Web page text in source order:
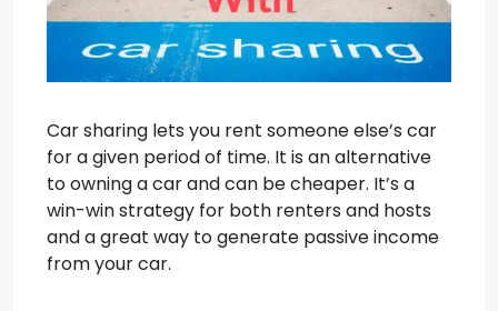
Car sharing lets you rent someone else’s car
for a given period of time. It is an alternative
to owning a car and can be cheaper. It’s a
win-win strategy for both renters and hosts
and a great way to generate passive income
from your car.